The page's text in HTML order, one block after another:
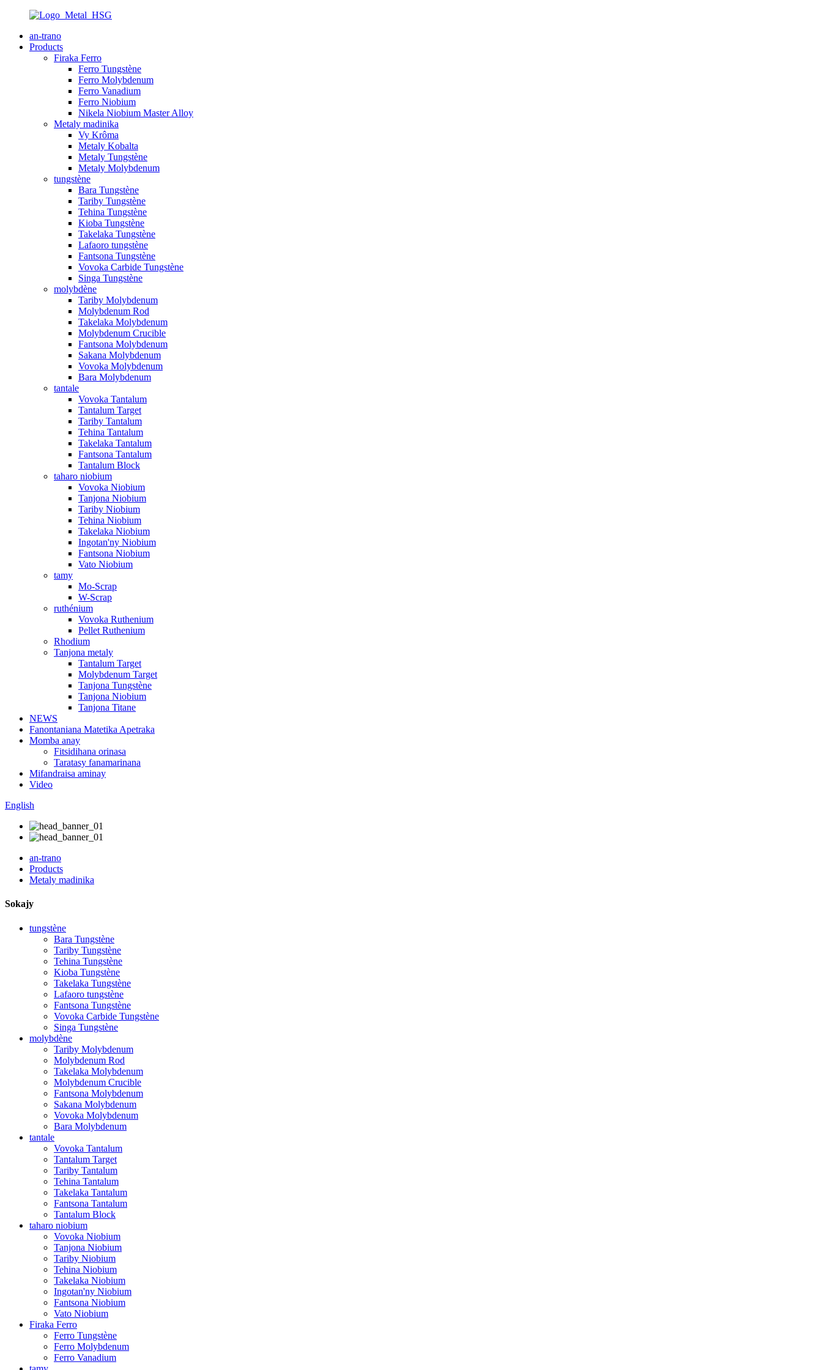
an-trano
Products
Firaka Ferro
Ferro Tungstène
Ferro Molybdenum
Ferro Vanadium
Ferro Niobium
Nikela Niobium Master Alloy
Metaly madinika
Vy Krôma
Metaly Kobalta
Metaly Tungstène
Metaly Molybdenum
tungstène
Bara Tungstène
Tariby Tungstène
Tehina Tungstène
Kioba Tungstène
Takelaka Tungstène
Lafaoro tungstène
Fantsona Tungstène
Vovoka Carbide Tungstène
Singa Tungstène
molybdène
Tariby Molybdenum
Molybdenum Rod
Takelaka Molybdenum
Molybdenum Crucible
Fantsona Molybdenum
Sakana Molybdenum
Vovoka Molybdenum
Bara Molybdenum
tantale
Vovoka Tantalum
Tantalum Target
Tariby Tantalum
Tehina Tantalum
Takelaka Tantalum
Fantsona Tantalum
Tantalum Block
taharo niobium
Vovoka Niobium
Tanjona Niobium
Tariby Niobium
Tehina Niobium
Takelaka Niobium
Ingotan'ny Niobium
Fantsona Niobium
Vato Niobium
tamy
Mo-Scrap
W-Scrap
ruthénium
Vovoka Ruthenium
Pellet Ruthenium
Rhodium
Tanjona metaly
Tantalum Target
Molybdenum Target
Tanjona Tungstène
Tanjona Niobium
Tanjona Titane
NEWS
Fanontaniana Matetika Apetraka
Momba anay
Fitsidihana orinasa
Taratasy fanamarinana
Mifandraisa aminay
Video
English
an-trano
Products
Metaly madinika
Sokajy
tungstène
Bara Tungstène
Tariby Tungstène
Tehina Tungstène
Kioba Tungstène
Takelaka Tungstène
Lafaoro tungstène
Fantsona Tungstène
Vovoka Carbide Tungstène
Singa Tungstène
molybdène
Tariby Molybdenum
Molybdenum Rod
Takelaka Molybdenum
Molybdenum Crucible
Fantsona Molybdenum
Sakana Molybdenum
Vovoka Molybdenum
Bara Molybdenum
tantale
Vovoka Tantalum
Tantalum Target
Tariby Tantalum
Tehina Tantalum
Takelaka Tantalum
Fantsona Tantalum
Tantalum Block
taharo niobium
Vovoka Niobium
Tanjona Niobium
Tariby Niobium
Tehina Niobium
Takelaka Niobium
Ingotan'ny Niobium
Fantsona Niobium
Vato Niobium
Firaka Ferro
Ferro Tungstène
Ferro Molybdenum
Ferro Vanadium